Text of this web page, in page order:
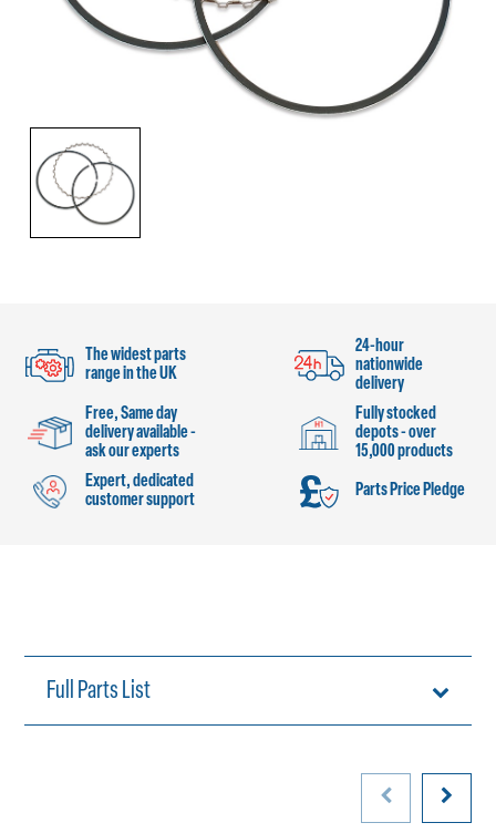
The widest parts
range in the UK
24-hour
nationwide
delivery
Free, Same day
delivery available -
ask our experts
Fully stocked
depots - over
15,000 products
Expert, dedicated
customer support
Parts Price Pledge
Full Parts List